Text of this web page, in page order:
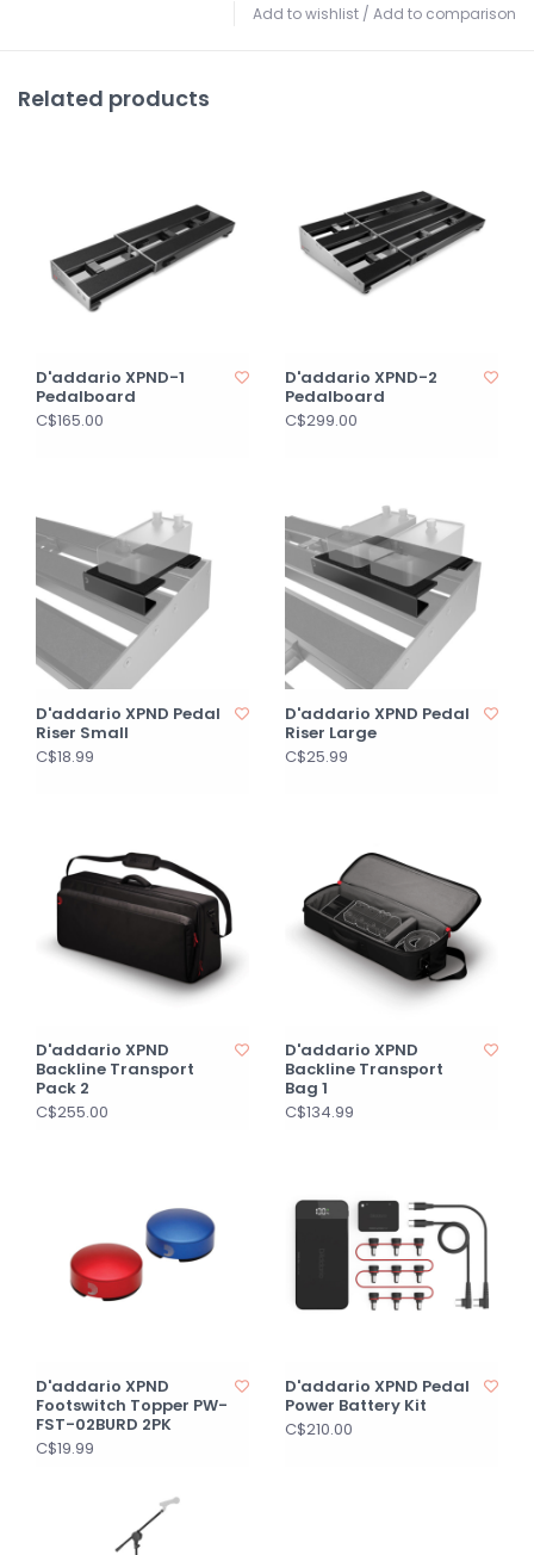
Add to wishlist / Add to comparison
Related products
D'addario XPND-1
Pedalboard
C$165.00
D'addario XPND-2
Pedalboard
C$299.00
D'addario XPND Pedal
Riser Small
C$18.99
D'addario XPND Pedal
Riser Large
C$25.99
D'addario XPND
Backline Transport
Pack 2
C$255.00
D'addario XPND
Backline Transport
Bag 1
C$134.99
D'addario XPND
Footswitch Topper PW-
FST-02BURD 2PK
C$19.99
D'addario XPND Pedal
Power Battery Kit
C$210.00